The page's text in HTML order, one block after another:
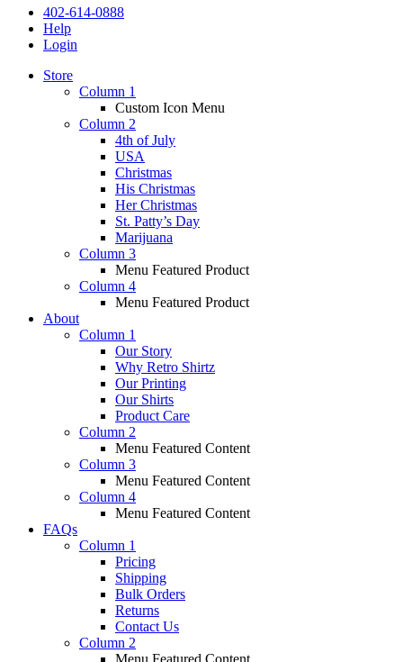
402-614-0888
Help
Login
Store
Column 1
Custom Icon Menu
Column 2
4th of July
USA
Christmas
His Christmas
Her Christmas
St. Patty’s Day
Marijuana
Column 3
Menu Featured Product
Column 4
Menu Featured Product
About
Column 1
Our Story
Why Retro Shirtz
Our Printing
Our Shirts
Product Care
Column 2
Menu Featured Content
Column 3
Menu Featured Content
Column 4
Menu Featured Content
FAQs
Column 1
Pricing
Shipping
Bulk Orders
Returns
Contact Us
Column 2
Menu Featured Content